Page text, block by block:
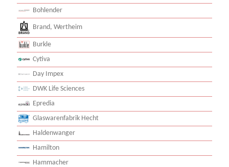
Bohlender
Brand, Wertheim
Burkle
Cytiva
Day Impex
DWK Life Sciences
Epredia
Glaswarenfabrik Hecht
Haldenwanger
Hamilton
Hammacher